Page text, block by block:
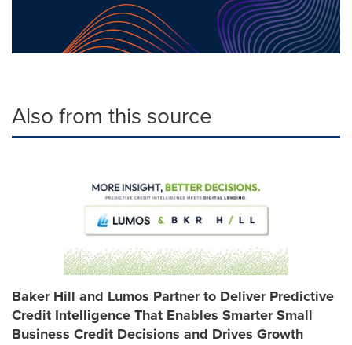
Also from this source
Baker Hill and Lumos Partner to Deliver Predictive
Credit Intelligence That Enables Smarter Small
Business Credit Decisions and Drives Growth